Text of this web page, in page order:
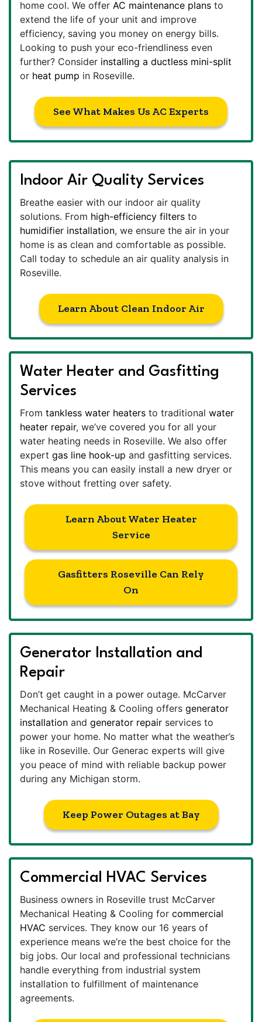
home cool. We offer AC maintenance plans to
extend the life of your unit and improve
efficiency, saving you money on energy bills.
Looking to push your eco-friendliness even
further? Consider installing a ductless mini-split
or heat pump in Roseville.
See What Makes Us AC Experts
Indoor Air Quality Services
Breathe easier with our indoor air quality
solutions. From high-efficiency filters to
humidifier installation, we ensure the air in your
home is as clean and comfortable as possible.
Call today to schedule an air quality analysis in
Roseville.
Learn About Clean Indoor Air
Water Heater and Gasfitting
Services
From tankless water heaters to traditional water
heater repair, we’ve covered you for all your
water heating needs in Roseville. We also offer
expert gas line hook-up and gasfitting services.
This means you can easily install a new dryer or
stove without fretting over safety.
Learn About Water Heater
Service
Gasfitters Roseville Can Rely
On
Generator Installation and
Repair
Don’t get caught in a power outage. McCarver
Mechanical Heating & Cooling offers generator
installation and generator repair services to
power your home. No matter what the weather’s
like in Roseville. Our Generac experts will give
you peace of mind with reliable backup power
during any Michigan storm.
Keep Power Outages at Bay
Commercial HVAC Services
Business owners in Roseville trust McCarver
Mechanical Heating & Cooling for commercial
HVAC services. They know our 16 years of
experience means we’re the best choice for the
big jobs. Our local and professional technicians
handle everything from industrial system
installation to fulfillment of maintenance
agreements.